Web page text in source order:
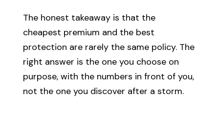
The honest takeaway is that the
cheapest premium and the best
protection are rarely the same policy. The
right answer is the one you choose on
purpose, with the numbers in front of you,
not the one you discover after a storm.